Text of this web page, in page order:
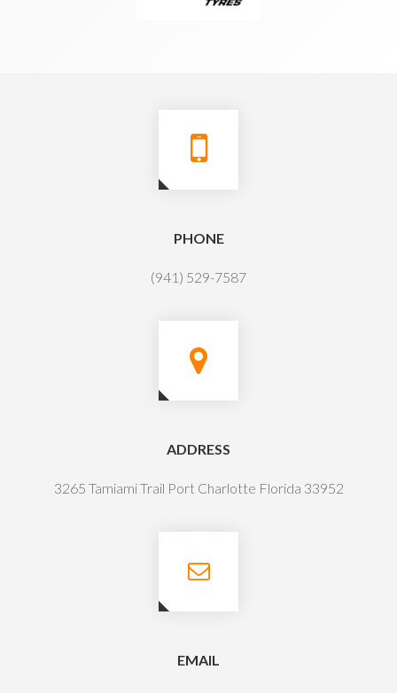
PHONE
(941) 529-7587
ADDRESS
3265 Tamiami Trail Port Charlotte Florida 33952
EMAIL